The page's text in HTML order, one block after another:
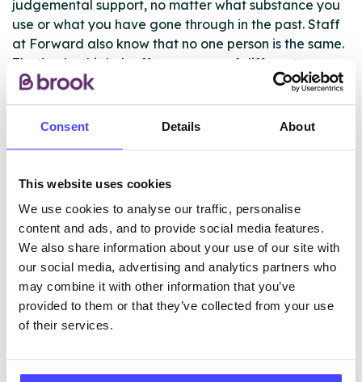
Consent Details About
This website uses cookies
We use cookies to analyse our traffic, personalise
content and ads, and to provide social media features.
We also share information about your use of our site with
our social media, advertising and analytics partners who
may combine it with other information that you’ve
provided to them or that they’ve collected from your use
of their services.
judgemental support, no matter what substance you
use or what you have gone through in the past. Staff
at Forward also know that no one person is the same.
That’s why this hub offers a range of different
treatment options, from programmes that can support
people to become completely abstinent to harm
minimisation and advice on cutting down. All
ABOUT THIS INFORMATION
The services listed in our Find A Service tool under
ourselves but ones that we pull through from the NHS